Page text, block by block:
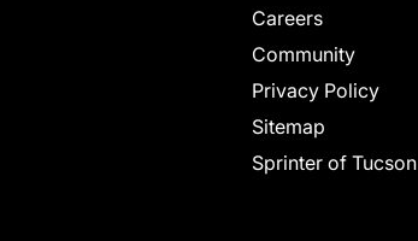
Careers
Community
Privacy Policy
Sitemap
Sprinter of Tucson